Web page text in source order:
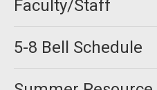
Faculty/Staff
5-8 Bell Schedule